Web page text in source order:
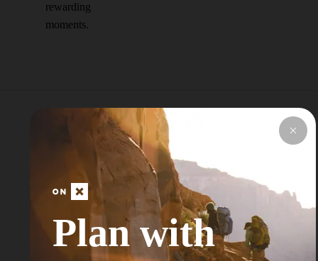
rewarding
moments.
Explore Top Areas
Curated by onX
Local Experts
Don’t see your next Adventure Area? Try
Searching for a Nearby City or Town
Plan with